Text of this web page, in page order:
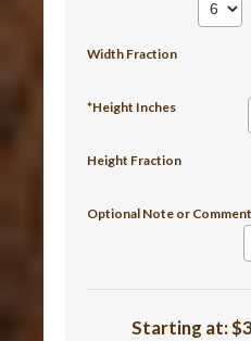
Width Fraction
*Height Inches
Height Fraction
Optional Note or Comment
Starting at: